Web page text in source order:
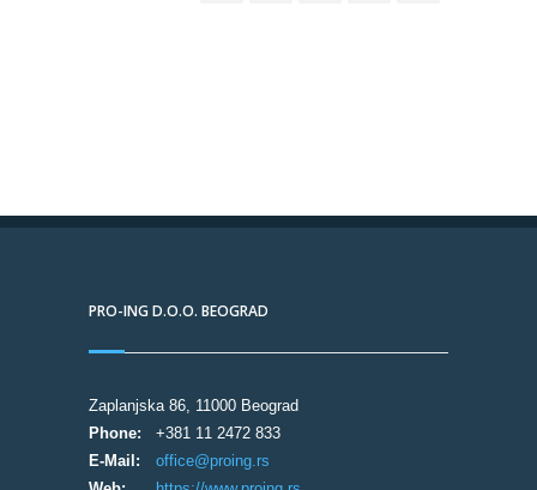
PRO-ING D.O.O. BEOGRAD
Zaplanjska 86, 11000 Beograd
Phone:
+381 11 2472 833
E-Mail:
office@proing.rs